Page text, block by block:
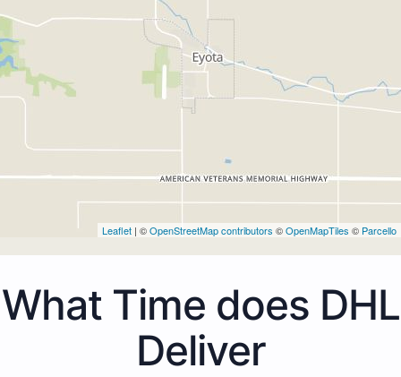
Leaflet | ©OpenStreetMap contributors ©OpenMapTiles © Parcello
What Time does DHL
Deliver